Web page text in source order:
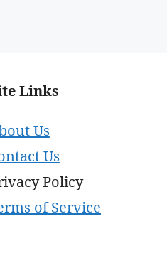
Links
Us
Us
Policy
of Service